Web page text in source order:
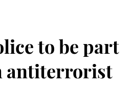
to be part
antiterrorist